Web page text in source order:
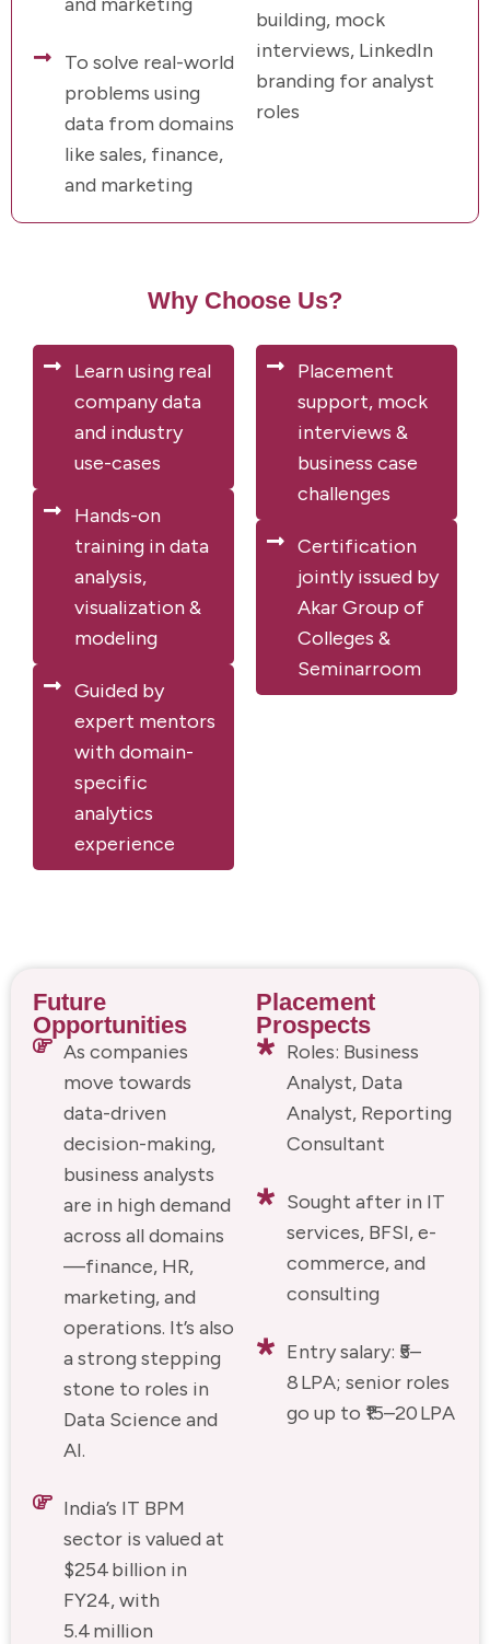
To solve real-world
problems using
data from domains
like sales, finance,
and marketing
building, mock
interviews, LinkedIn
branding for analyst
roles
Why Choose Us?
Learn using real
company data
and industry
use-cases
Hands-on
training in data
analysis,
visualization &
modeling
Guided by
expert mentors
with domain-
specific
analytics
experience
Placement
support, mock
interviews &
business case
challenges
Certification
jointly issued by
Akar Group of
Colleges &
Seminarroom
Future
Opportunities
As companies
move towards
data-driven
decision-making,
business analysts
are in high demand
across all domains
—finance, HR,
marketing, and
operations. It’s also
a strong stepping
stone to roles in
Data Science and
AI.
India’s IT BPM
sector is valued at
$254 billion in
FY24, with
5.4 million
Placement
Prospects
Roles: Business
Analyst, Data
Analyst, Reporting
Consultant
Sought after in IT
services, BFSI, e-
commerce, and
consulting
Entry salary: ₹5–
8 LPA; senior roles
go up to ₹15–20 LPA